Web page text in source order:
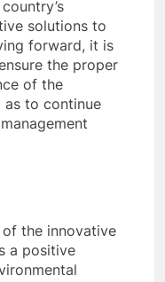
solutions to
forward, it is
the proper
of the
as to continue
of the innovative
a positive